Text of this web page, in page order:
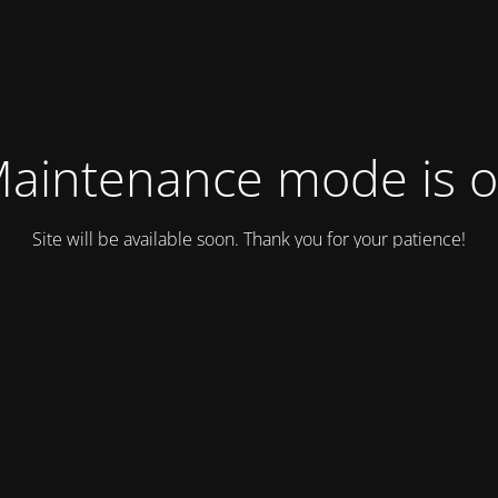
mode is
Site will be available soon. Thank you for your patience!